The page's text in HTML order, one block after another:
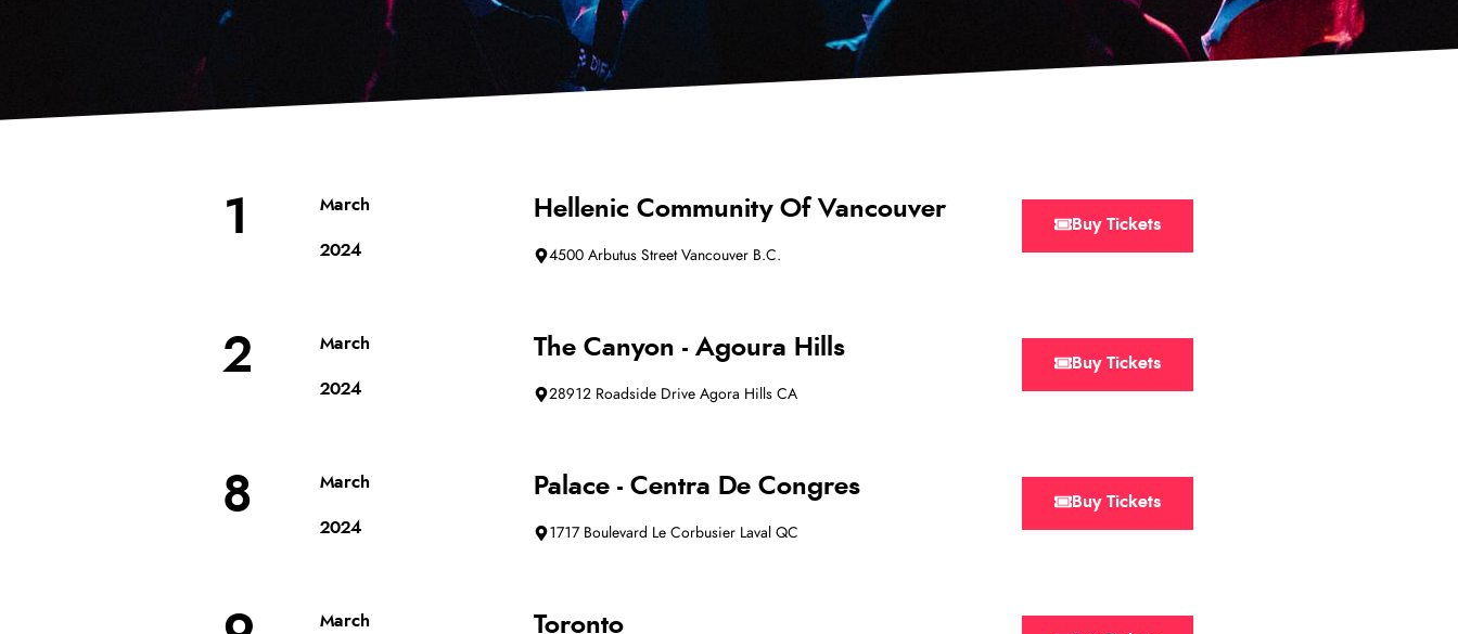
1 March
2024
Hellenic Community Of Vancouver
4500 Arbutus Street Vancouver B.C.
Buy Tickets
2 March
2024
The Canyon - Agoura Hills
28912 Roadside Drive Agora Hills CA
Buy Tickets
8 March
2024
Palace - Centra De Congres
1717 Boulevard Le Corbusier Laval QC
Buy Tickets
March Toronto